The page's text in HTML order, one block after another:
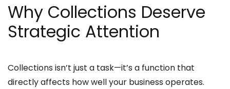
Why Collections Deserve
Strategic Attention
Collections isn’t just a task—it’s a function that
directly affects how well your business operates.